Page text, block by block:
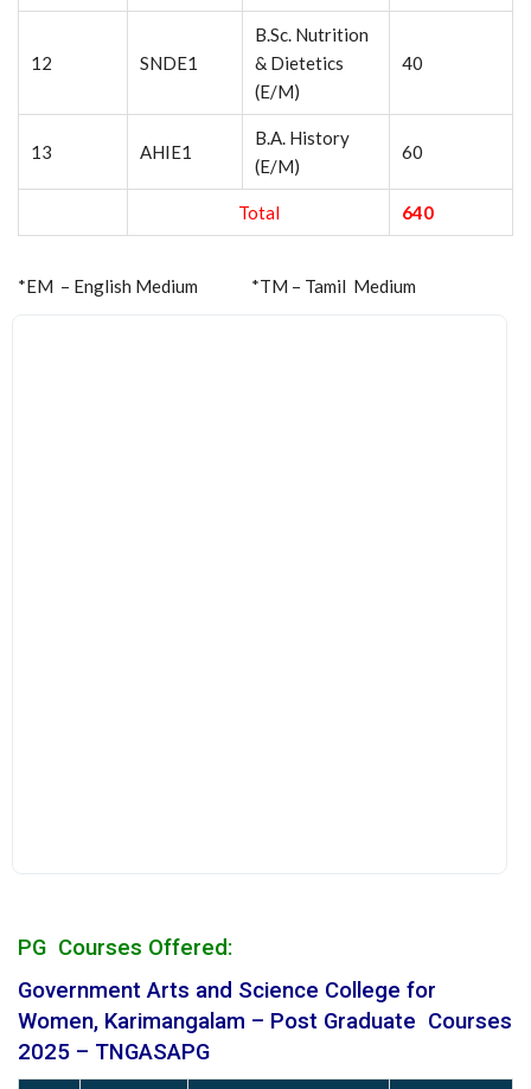
12 SNDE1
B.Sc. Nutrition
& Dietetics
(E/M)
40
13 AHIE1
B.A. History
(E/M)
60
Total 640
*EM – English Medium *TM – Tamil Medium
PG Courses Offered:
Government Arts and Science College for
Women, Karimangalam – Post Graduate Courses
2025 – TNGASAPG